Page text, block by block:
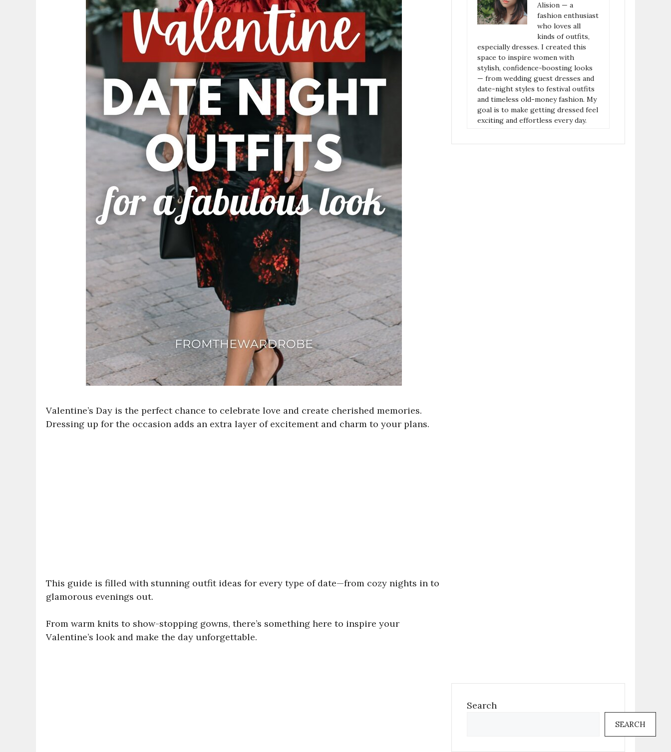
Valentine’s Day is the perfect chance to celebrate love and create cherished memories.
Dressing up for the occasion adds an extra layer of excitement and charm to your plans.
This guide is filled with stunning outfit ideas for every type of date—from cozy nights in to
glamorous evenings out.
From warm knits to show-stopping gowns, there’s something here to inspire your
Valentine’s look and make the day unforgettable.
Alision — a
fashion enthusiast
who loves all
kinds of outfits,
especially dresses. I created this
space to inspire women with
stylish, confidence-boosting looks
— from wedding guest dresses and
date-night styles to festival outfits
and timeless old-money fashion. My
goal is to make getting dressed feel
exciting and effortless every day.
Search
SEARCH